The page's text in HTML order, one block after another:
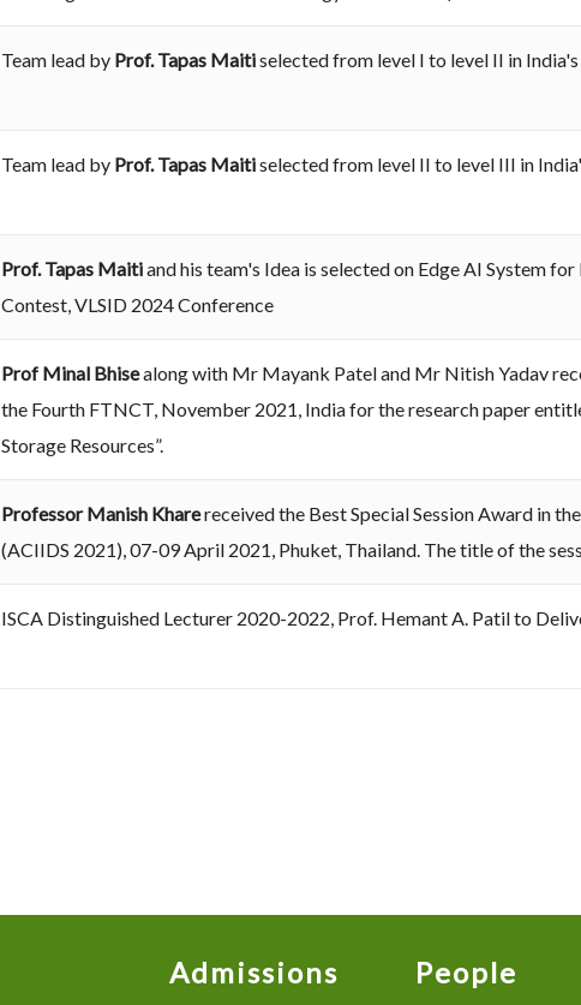
Team lead by Prof. Tapas Maitiselected from level I to level II in
Team lead by Prof. Tapas Maitiselected from level II to level III in
Prof. Tapas Maitiand his team's Idea is selected on Edge AI System
Contest, VLSID 2024 Conference
Prof Minal Bhisealong with Mr Mayank Patel and Mr Nitish Yadav
the Fourth FTNCT, November 2021, India for the research paper
Storage Resources”.
Professor Manish Kharereceived the Best Special Session Award in
(ACIIDS 2021), 07-09 April 2021, Phuket, Thailand. The title of the
ISCA Distinguished Lecturer 2020-2022, Prof. Hemant A. Patil to
Admissions People